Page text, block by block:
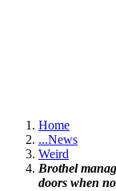
Home
...News
Weird
Brothel
doors when